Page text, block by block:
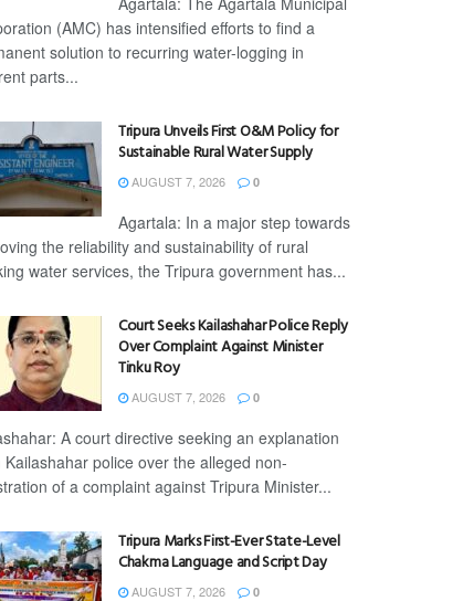
(AMC) has intensified efforts to find a
solution to recurring water-logging in
parts...
Tripura Unveils First O&M Policy for
Sustainable Rural Water Supply
AUGUST 7, 2026 0
Agartala: In a major step towards
the reliability and sustainability of rural
water services, the Tripura government has...
Court Seeks Kailashahar Police Reply
Over Complaint Against Minister
Tinku Roy
AUGUST 7, 2026 0
A court directive seeking an explanation
Kailashahar police over the alleged non-
of a complaint against Tripura Minister...
Tripura Marks First-Ever State-Level
Chakma Language and Script Day
AUGUST 7, 2026 0